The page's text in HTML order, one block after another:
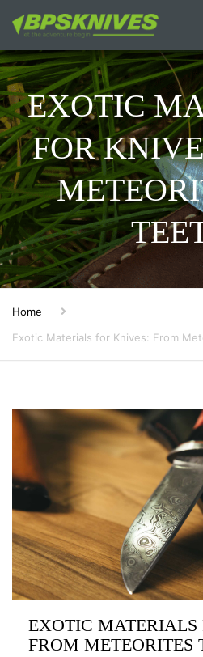
EXOTIC
FOR
Home
Exotic Materials for Knives: From
EXOTIC MATERIALS
FROM METEORITES